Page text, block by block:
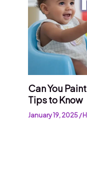
Can You
Tips to Know
January 19, 2025/